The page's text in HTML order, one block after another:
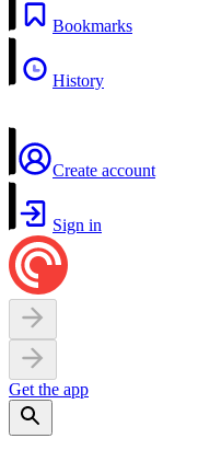
Bookmarks
History
Create account
Sign in
Get the app